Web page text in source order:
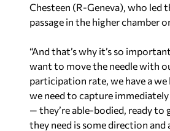
Chesteen (R-Geneva), who led
passage in the higher chamber
“And that’s why it’s so
want to move the needle with
participation rate, we have a we
we need to capture
— they’re able-bodied, ready to
they need is some direction